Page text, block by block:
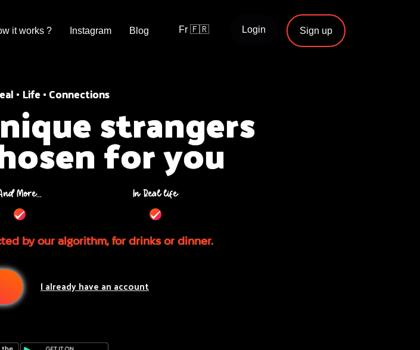
it works ? Instagram Blog Fr 🇫🇷 Login Sign up
• Life • Connectionsstrangers
for you
More... In Real life
by our algorithm, for drinks or dinner.
I already have an account